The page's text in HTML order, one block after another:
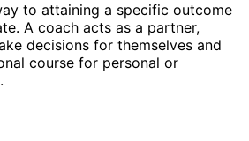
to attaining a specific outcome
A coach acts as a partner,
decisions for themselves and
course for personal or